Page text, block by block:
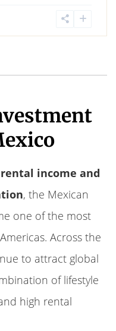
income and
, the Mexican
one of the most
Across the
to attract global
of lifestyle
high rental